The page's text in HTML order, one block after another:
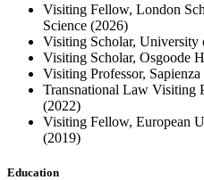
Visiting Fellow, London
Science (2026)
Visiting Scholar, University
Visiting Scholar, Osgoode
Visiting Professor,
Transnational Law Visiting
(2022)
Visiting Fellow, European
(2019)
Education